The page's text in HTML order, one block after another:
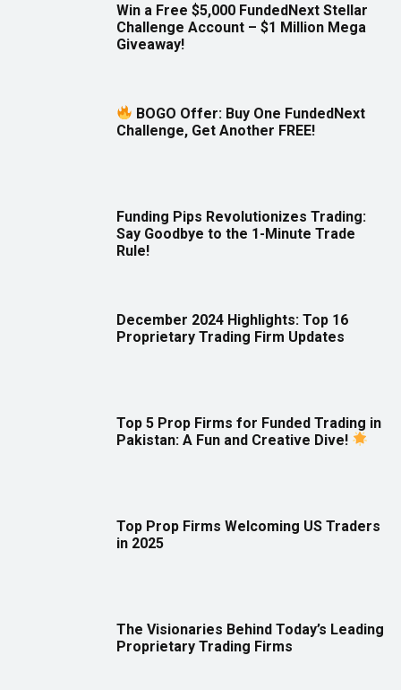
Win a Free $5,000 FundedNext Stellar
Challenge Account – $1 Million Mega
Giveaway!
BOGO Offer: Buy One FundedNext
Challenge, Get Another FREE!
Funding Pips Revolutionizes Trading:
Say Goodbye to the 1-Minute Trade
Rule!
December 2024 Highlights: Top 16
Proprietary Trading Firm Updates
Top 5 Prop Firms for Funded Trading in
Pakistan: A Fun and Creative Dive!
Top Prop Firms Welcoming US Traders
in 2025
The Visionaries Behind Today’s Leading
Proprietary Trading Firms